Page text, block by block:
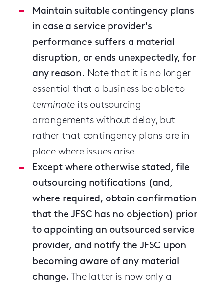
Maintain suitable contingency plans
in case a service provider's
performance suffers a material
disruption, or ends unexpectedly, for
any reason. Note that it is no longer
essential that a business be able to
terminate its outsourcing
arrangements without delay, but
rather that contingency plans are in
place where issues arise
Except where otherwise stated, file
outsourcing notifications (and,
where required, obtain confirmation
that the JFSC has no objection) prior
to appointing an outsourced service
provider, and notify the JFSC upon
becoming aware of any material
change. The latter is now only a